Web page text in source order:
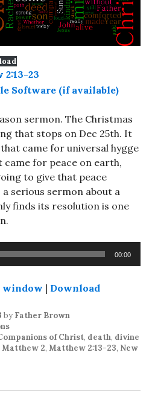
23
sermon. The Christmas
that stops on Dec 25th. It
came for universal hygge
for peace on earth,
to give that peace
serious sermon about a
finds its resolution is one
00:00
window | Download
by Father Brown
of Christ, death, divine
Matthew 2, Matthew 2:13-23, New